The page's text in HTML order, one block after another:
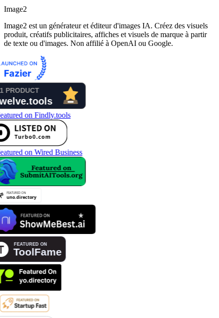
Image2
Image2 est un générateur et éditeur d'images IA. Créez des visuels
produit, créatifs publicitaires, affiches et visuels de marque à partir
de texte ou d'images. Non affilié à OpenAI ou Google.